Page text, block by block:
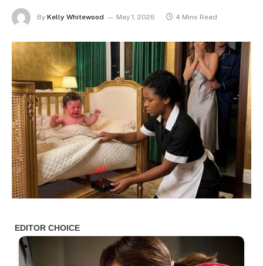
By Kelly Whitewood May 1, 2026 4 Mins Read